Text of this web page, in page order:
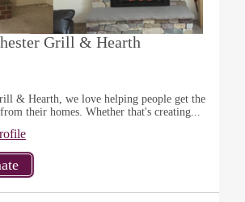
Grill & Hearth
& Hearth, we love helping people get the
their homes. Whether that's creating...